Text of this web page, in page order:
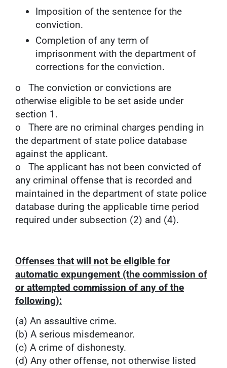
Imposition of the sentence for the
conviction.
Completion of any term of
imprisonment with the department of
corrections for the conviction.
o The conviction or convictions are
otherwise eligible to be set aside under
section 1.
o There are no criminal charges pending in
the department of state police database
against the applicant.
o The applicant has not been convicted of
any criminal offense that is recorded and
maintained in the department of state police
database during the applicable time period
required under subsection (2) and (4).
Offenses that will not be eligible for
automatic expungement (the commission of
or attempted commission of any of the
following):
(a) An assaultive crime.
(b) A serious misdemeanor.
(c) A crime of dishonesty.
(d) Any other offense, not otherwise listed